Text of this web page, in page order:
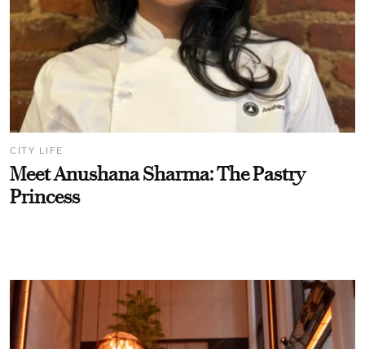
CITY LIFE
Meet Anushana Sharma: The Pastry
Princess